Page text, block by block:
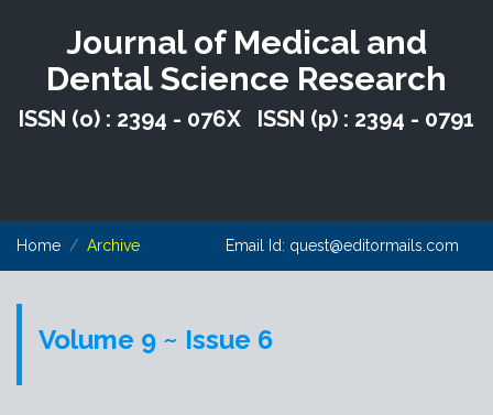
Journal of Medical and
Dental Science Research
ISSN (o) : 2394 - 076X ISSN (p) : 2394 - 0791
Home Archive Email Id: quest@editormails.com
Volume 9 ~ Issue 6